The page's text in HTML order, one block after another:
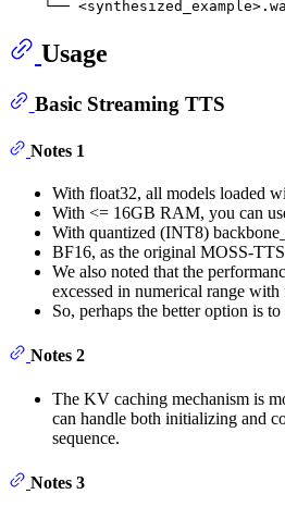
Usage
Basic Streaming TTS
Notes 1
With float32, all models loaded
With <= 16GB RAM, you can
With quantized (INT8)
BF16, as the original MOSS-
We also noted that the
excessed in numerical range
So, perhaps the better option is
Notes 2
The KV caching mechanism is
can handle both initializing and
sequence.
Notes 3